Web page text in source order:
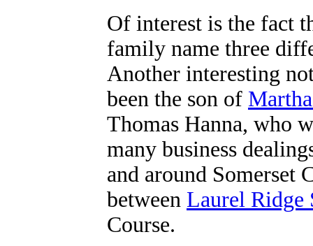
Of interest is the fact
family name three
Another interesting
been the son of
Thomas Hanna, who
many business
and around Somerset
between Laurel Ridge
Course.